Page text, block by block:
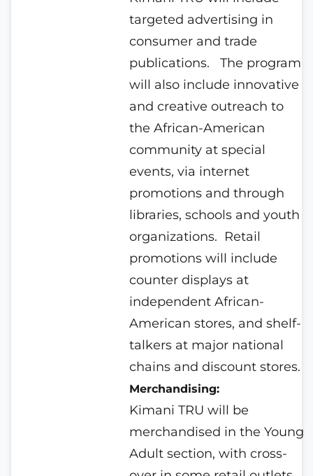
targeted advertising in
consumer and trade
publications.
The program
will also include innovative
and creative outreach to
the African-American
community at special
events, via internet
promotions and through
libraries, schools and youth
organizations.
Retail
promotions will include
counter displays at
independent African-
American stores, and shelf-
talkers at major national
chains and discount stores.
Merchandising:
Kimani TRU will be
merchandised in the Young
Adult section, with cross-